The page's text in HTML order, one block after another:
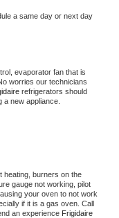
a same day or next day
evaporator fan that is
worries our technicians
refrigerators should
new appliance.
heating, burners on the
gauge not working, pilot
your oven to not work
if it is a gas oven. Call
an experience